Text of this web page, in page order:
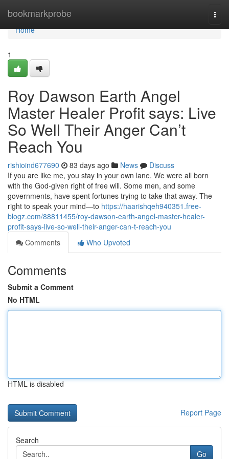
bookmarkprobe
Home
Home
1
Roy Dawson Earth Angel
Master Healer Profit says: Live
So Well Their Anger Can’t
Reach You
rishioind677690 83 days ago News
Discuss
If you are like me, you stay in your own lane. We were all born
with the God‑given right of free will. Some men, and some
governments, have spent fortunes trying to take that away. The
right to speak your mind—to https://haarishqeh940351.free-
blogz.com/88811455/roy-dawson-earth-angel-master-healer-
profit-says-live-so-well-their-anger-can-t-reach-you
Comments
Who Upvoted
Comments
Submit a Comment
No HTML
HTML is disabled
Report Page
Search
Go